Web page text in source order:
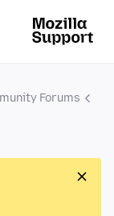
Forums